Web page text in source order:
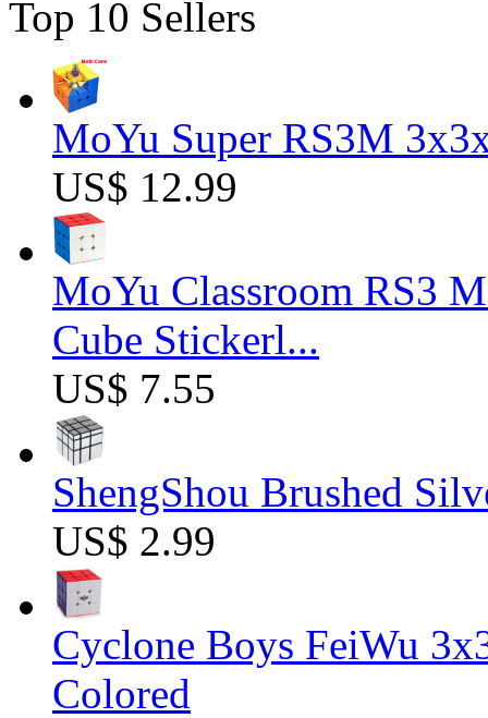
Top 10 Sellers
MoYu Super RS3M
US$ 12.99
MoYu Classroom RS3
Cube Stickerl...
US$ 7.55
ShengShou Brushed
US$ 2.99
Cyclone Boys FeiWu
Colored